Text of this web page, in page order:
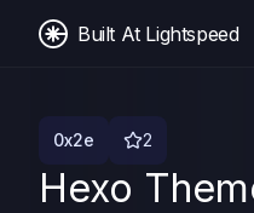
Built At Lightspeed
0x2e 2
Hexo